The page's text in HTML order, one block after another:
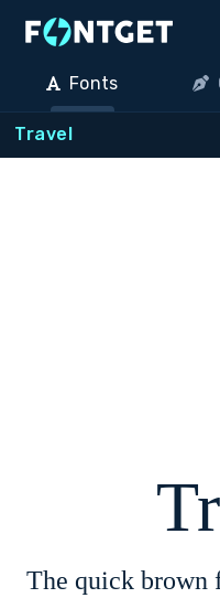
Fonts
Travel
The quick brown